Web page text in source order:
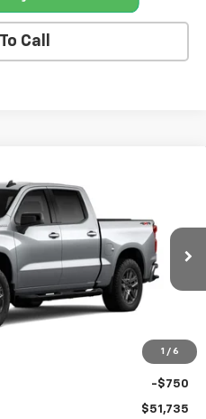
Call
1 / 6
1500
Model:CK10543
Ext.
$54,305
-$2,000
-$750
$51,735